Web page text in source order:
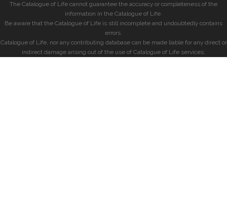
The Catalogue of Life cannot guarantee the accuracy or completeness of the
information in the Catalogue of Life.
Be aware that the Catalogue of Life is still incomplete and undoubtedly contains
errors.
Catalogue of Life, nor any contributing database can be made liable for any direct or
indirect damage arising out of the use of Catalogue of Life services.